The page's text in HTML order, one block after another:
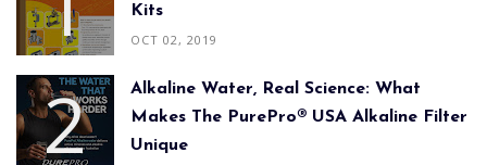
Kits
OCT 02, 2019
Alkaline Water, Real Science: What
Makes The PurePro® USA Alkaline Filter
Unique